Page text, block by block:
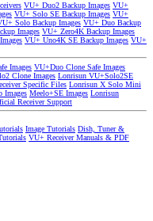
VU+ Duo2 Backup Images VU+
VU+ Solo SE Backup Images VU+
Solo Backup Images VU+ Duo Backup
Images VU+ Zero4K Backup Images
VU+ Uno4K SE Backup Images VU+
Images VU+Duo Clone Safe Images
Clone Images Lonrisun VU+Solo2SE
Specific Files Lonrisun X Solo Mini
Images Meelo+SE Images Lonrisun
Receiver Support
Image Tutorials Dish, Tuner &
VU+ Receiver Manuals & PDF